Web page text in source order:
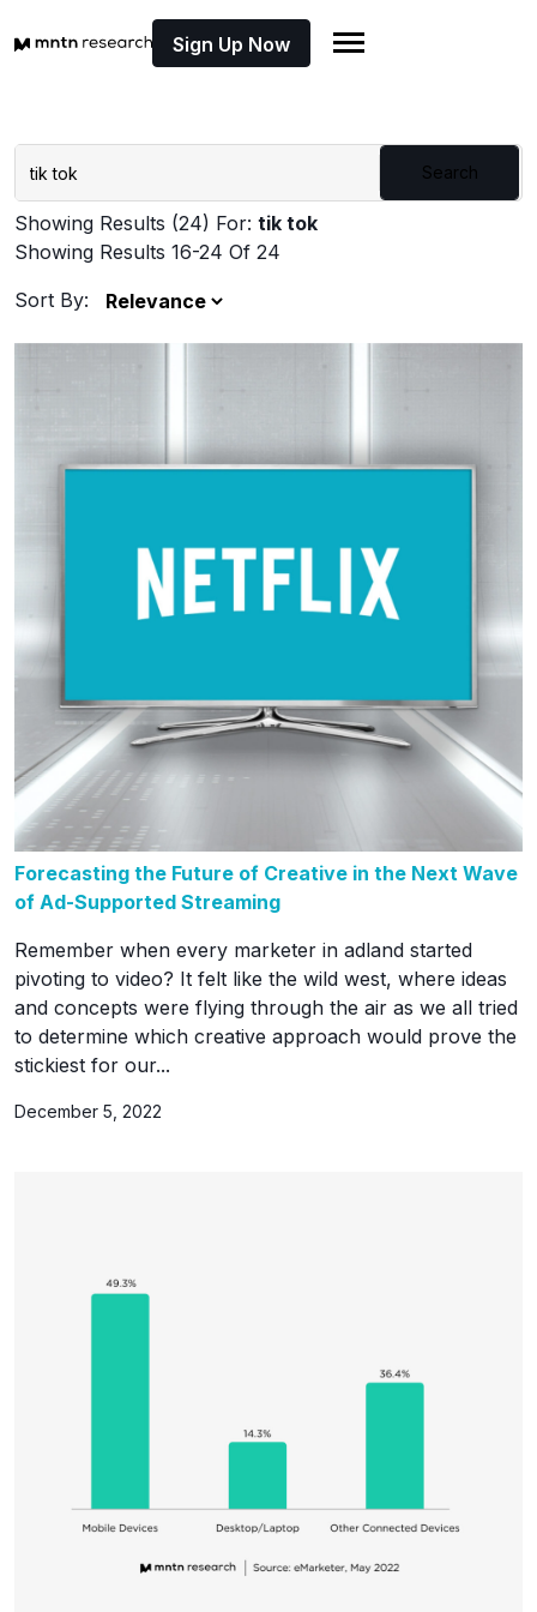
Sign Up Now
Search
Showing Results (24) For: tik tok
Showing Results 16-24 Of 24
Sort By:
Forecasting the Future of Creative in the Next Wave
of Ad-Supported Streaming
Remember when every marketer in adland started
pivoting to video? It felt like the wild west, where ideas
and concepts were flying through the air as we all tried
to determine which creative approach would prove the
stickiest for our...
December 5, 2022